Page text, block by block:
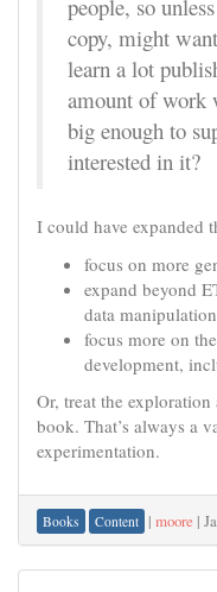
people, so
copy, might
learn a lot
amount of work
big enough to
interested in it?
I could have expanded
focus on more
expand beyond
data manipulation
focus more on
development,
Or, treat the
book. That’s always a
experimentation.
Books Content | moore |